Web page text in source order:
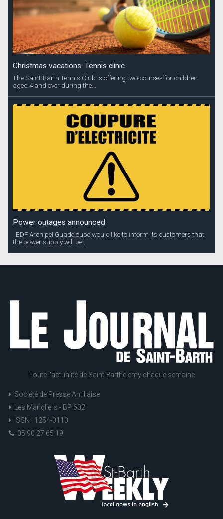
Christmas vacations: Tennis clinic
The Saint-Barth Tennis Club is offering two courses for children
aged 4 and over during the...
Power outages announced
EDF Archipel Guadeloupe would like to inform its customers that
the power supply will be...
Toute l'actualité de Saint-Barthélemy chaque semaine
Société de Presse Antillaise
Les Mangliers - BP 602
ISSN : 1254-0110
05 90 27 65 19